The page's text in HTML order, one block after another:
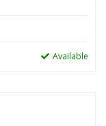
Available